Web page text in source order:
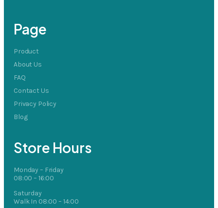
Page
Product
About Us
FAQ
Contact Us
Privacy Policy
Blog
Store Hours
Monday – Friday
08:00 – 16:00
Saturday
Walk In 08:00 – 14:00